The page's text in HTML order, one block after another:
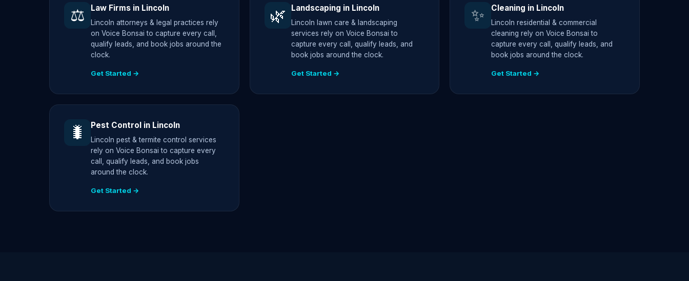
⚖️ Law Firms in Lincoln
Lincoln attorneys & legal practices rely
on Voice Bonsai to capture every call,
qualify leads, and book jobs around the
clock.
Get Started →
🌿 Landscaping in Lincoln
Lincoln lawn care & landscaping
services rely on Voice Bonsai to
capture every call, qualify leads, and
book jobs around the clock.
Get Started →
✨ Cleaning in Lincoln
Lincoln residential & commercial
cleaning rely on Voice Bonsai to
capture every call, qualify leads, and
book jobs around the clock.
Get Started →
🐛 Pest Control in Lincoln
Lincoln pest & termite control services
rely on Voice Bonsai to capture every
call, qualify leads, and book jobs
around the clock.
Get Started →